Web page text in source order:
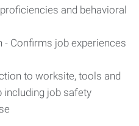
and behavioral
Confirms job experiences
to worksite, tools and
including job safety